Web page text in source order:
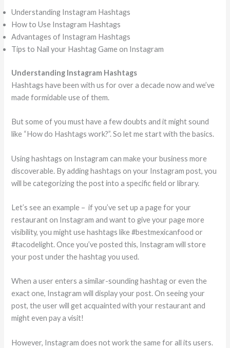
Understanding Instagram Hashtags
How to Use Instagram Hashtags
Advantages of Instagram Hashtags
Tips to Nail your Hashtag Game on Instagram
Understanding Instagram Hashtags
Hashtags have been with us for over a decade now and we’ve
made formidable use of them.
But some of you must have a few doubts and it might sound
like “How do Hashtags work?”. So let me start with the basics.
Using hashtags on Instagram can make your business more
discoverable. By adding hashtags on your Instagram post, you
will be categorizing the post into a specific field or library.
Let’s see an example – if you’ve set up a page for your
restaurant on Instagram and want to give your page more
visibility, you might use hashtags like #bestmexicanfood or
#tacodelight. Once you’ve posted this, Instagram will store
your post under the hashtag you used.
When a user enters a similar-sounding hashtag or even the
exact one, Instagram will display your post. On seeing your
post, the user will get acquainted with your restaurant and
might even pay a visit!
However, Instagram does not work the same for all its users.